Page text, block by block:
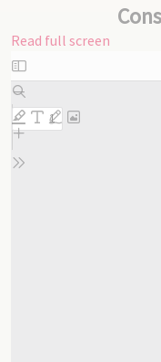
Read full screen
Skip
to
PDF
content